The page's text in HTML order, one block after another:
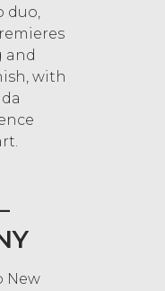
duo,
and
with
New